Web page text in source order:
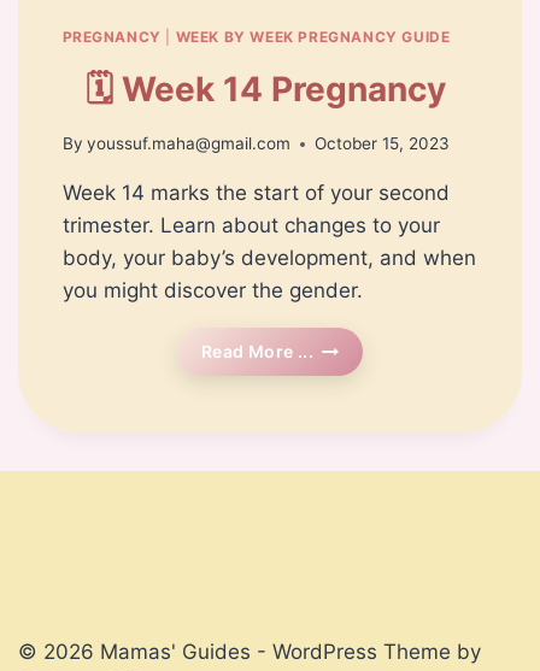
PREGNANCY WEEK BY WEEK PREGNANCY GUIDE
🗓️ Week 14 Pregnancy
By youssuf.maha@gmail.com October 15, 2023
Week 14 marks the start of your second
trimester. Learn about changes to your
body, your baby’s development, and when
you might discover the gender.
Read More ... 🗓️
Week
© 2026 Mamas' Guides - WordPress Theme by